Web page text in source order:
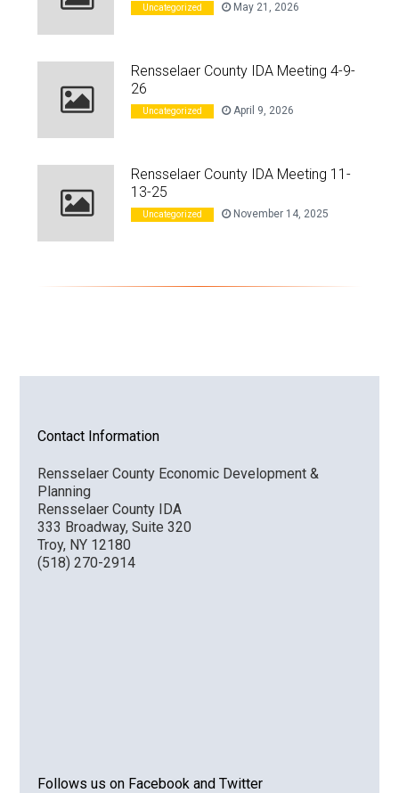
Uncategorized May 21, 2026
Rensselaer County IDA Meeting 4-9-
26
Uncategorized April 9, 2026
Rensselaer County IDA Meeting 11-
13-25
Uncategorized November 14, 2025
Contact Information
Rensselaer County Economic Development &
Planning
Rensselaer County IDA
333 Broadway, Suite 320
Troy, NY 12180
(518) 270-2914
Follows us on Facebook and Twitter